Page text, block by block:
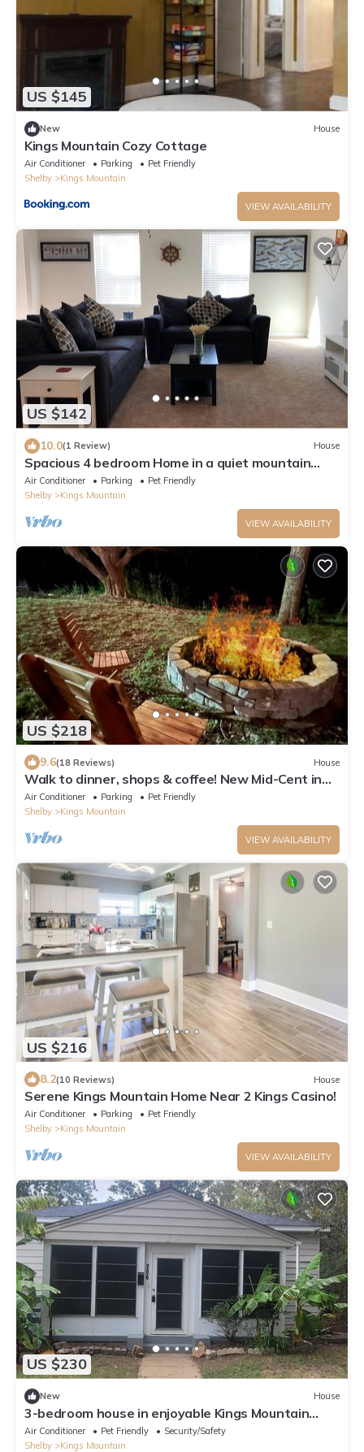
US $145
New House
Kings Mountain Cozy Cottage
Air Conditioner Parking
Pet Friendly
Shelby
Kings Mountain
VIEW AVAILABILITY
US $142
10.0(1 Review) House
Spacious 4 bedroom Home in a quiet mountain
neighborhood
Air Conditioner Parking
Pet Friendly
Shelby
Kings Mountain
VIEW AVAILABILITY
US $218
9.6(18 Reviews) House
Walk to dinner, shops & coffee! New Mid-Cent in
KM
Air Conditioner Parking
Pet Friendly
Shelby
Kings Mountain
VIEW AVAILABILITY
US $216
8.2(10 Reviews) House
Serene Kings Mountain Home Near 2 Kings Casino!
Air Conditioner Parking
Pet Friendly
Shelby
Kings Mountain
VIEW AVAILABILITY
US $230
New House
3-bedroom house in enjoyable Kings Mountain
with mountain view!
Air Conditioner Pet Friendly
Security/Safety
Shelby
Kings Mountain